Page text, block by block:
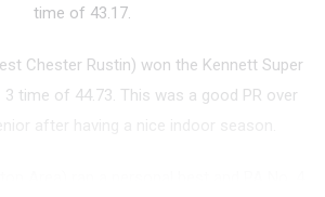
time of 43.17.
Chester Rustin) won the Kennett Super
3 time of 44.73. This was a good PR over